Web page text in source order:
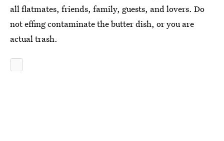
all flatmates, friends, family, guests, and lovers. Do
not effing contaminate the butter dish, or you are
actual trash.